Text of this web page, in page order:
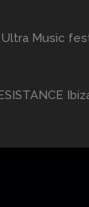
Music